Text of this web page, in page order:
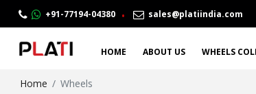
+91-77194-04380 . sales@platiindia.com
HOME ABOUT US WHEELS
Home Wheels